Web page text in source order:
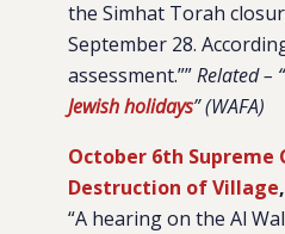
the Simhat Torah
September 28.
assessment.””Related – “
Jewish holidays” (WAFA)
October 6th Supreme
Destruction of Village,
“A hearing on the Al